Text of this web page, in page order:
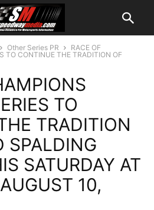
Other Series PR
RACE OF
TO CONTINUE THE TRADITION OF
TO
TRADITION
SPALDING
SATURDAY AT
10,